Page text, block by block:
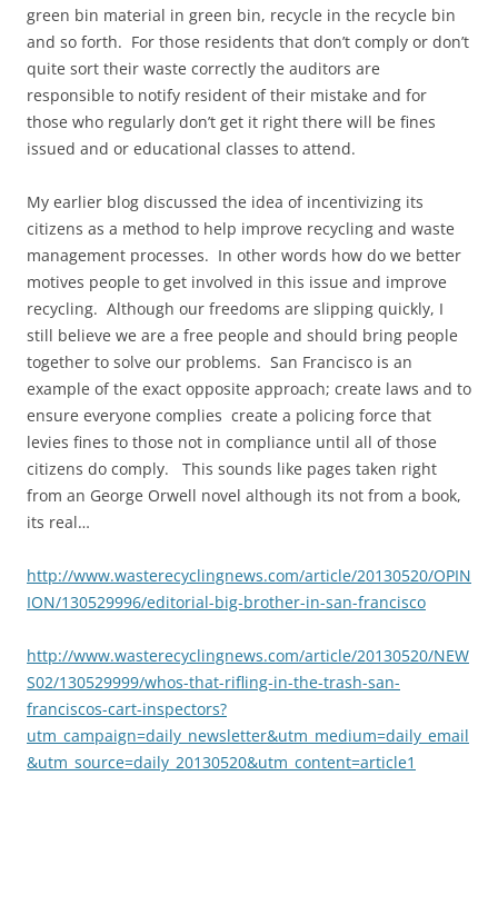
green bin material in green bin, recycle in the recycle bin
and so forth. For those residents that don’t comply or don’t
quite sort their waste correctly the auditors are
responsible to notify resident of their mistake and for
those who regularly don’t get it right there will be fines
issued and or educational classes to attend.
My earlier blog discussed the idea of incentivizing its
citizens as a method to help improve recycling and waste
management processes. In other words how do we better
motives people to get involved in this issue and improve
recycling. Although our freedoms are slipping quickly, I
still believe we are a free people and should bring people
together to solve our problems. San Francisco is an
example of the exact opposite approach; create laws and to
ensure everyone complies create a policing force that
levies fines to those not in compliance until all of those
citizens do comply. This sounds like pages taken right
from an George Orwell novel although its not from a book,
its real…
http://www.wasterecyclingnews.com/article/20130520/OPIN
ION/130529996/editorial-big-brother-in-san-francisco
http://www.wasterecyclingnews.com/article/20130520/NEW
S02/130529999/whos-that-rifling-in-the-trash-san-
franciscos-cart-inspectors?
utm_campaign=daily_newsletter&utm_medium=daily_email
&utm_source=daily_20130520&utm_content=article1